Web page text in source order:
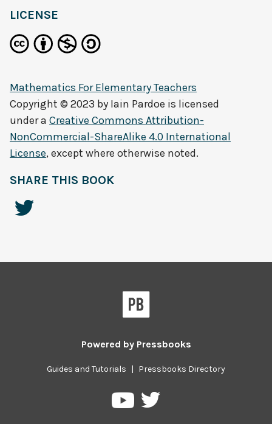
LICENSE
Mathematics For Elementary Teachers
Copyright © 2023 by Iain Pardoe is licensed
under a Creative Commons Attribution-
NonCommercial-ShareAlike 4.0 International
License, except where otherwise noted.
SHARE THIS BOOK
Powered by Pressbooks
Guides and Tutorials | Pressbooks Directory
PressbooksPressbooks